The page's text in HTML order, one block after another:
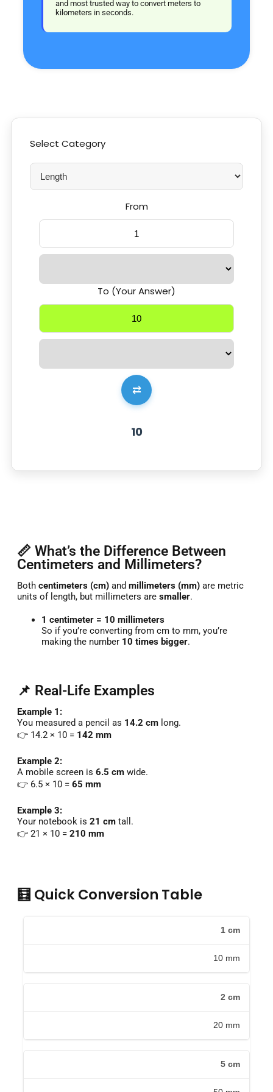
and most trusted way to convert meters to
kilometers in seconds.
Select Category
From
⇄
To (Your Answer)
10
📏 What’s the Difference Between
Centimeters and Millimeters?
Both centimeters (cm) and millimeters (mm) are metric
units of length, but millimeters are smaller.
1 centimeter = 10 millimeters
So if you’re converting from cm to mm, you’re
making the number 10 times bigger.
📌 Real-Life Examples
Example 1:
You measured a pencil as 14.2 cm long.
👉 14.2 × 10 = 142 mm
Example 2:
A mobile screen is 6.5 cm wide.
👉 6.5 × 10 = 65 mm
Example 3:
Your notebook is 21 cm tall.
👉 21 × 10 = 210 mm
🧮 Quick Conversion Table
1 cm
10 mm
2 cm
20 mm
5 cm